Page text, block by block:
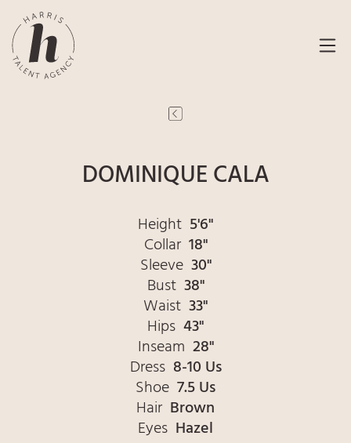
DOMINIQUE CALA
Height 5'6"
Collar 18"
Sleeve 30"
Bust 38"
Waist 33"
Hips 43"
Inseam 28"
Dress 8-10 Us
Shoe 7.5 Us
Hair Brown
Eyes Hazel